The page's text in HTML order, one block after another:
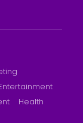
Health